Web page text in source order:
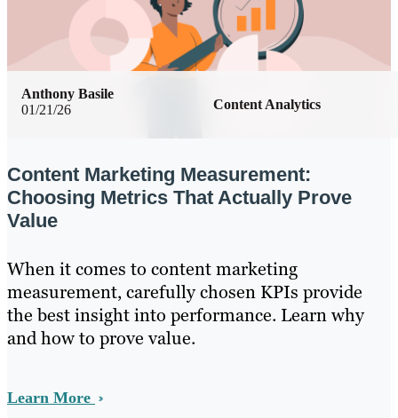
01/21/26 Content Analytics
Anthony Basile
Content Marketing Measurement:
Choosing Metrics That Actually Prove
Value
When it comes to content marketing
measurement, carefully chosen KPIs provide
the best insight into performance. Learn why
and how to prove value.
Learn More